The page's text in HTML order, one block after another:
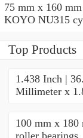
75 mm x 160
KOYO NU315
Top Products
1.438 Inch |
Millimeter x
100 mm x 180
roller bearings